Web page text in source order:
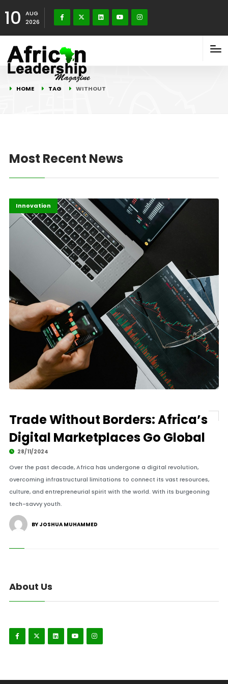
10
AUG
2026
HOME TAG WITHOUT
Most Recent News
Africa
Highlights
Innovation
Trade Without Borders: Africa’s
Digital Marketplaces Go Global
28/11/2024
Over the past decade, Africa has undergone a digital revolution,
overcoming infrastructural limitations to connect its vast resources,
culture, and entrepreneurial spirit with the world. With its burgeoning
tech-savvy youth.
BY JOSHUA MUHAMMED
About Us